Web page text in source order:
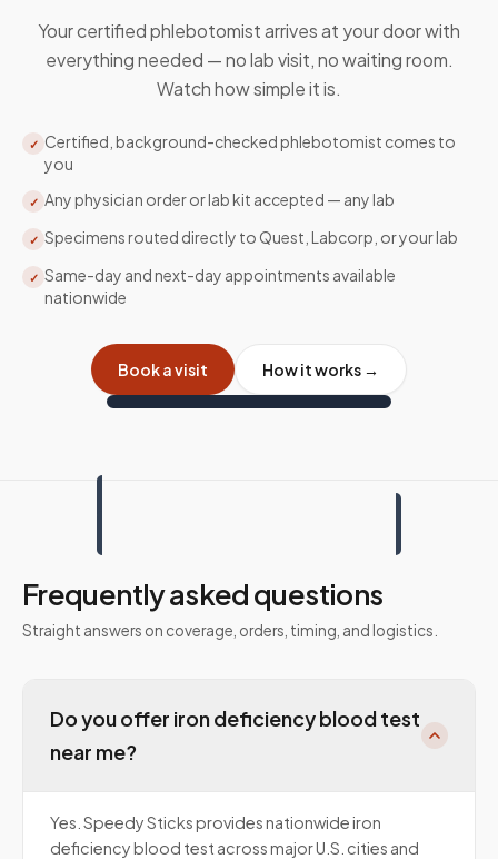
Your certified phlebotomist arrives at your door with
everything needed — no lab visit, no waiting room.
Watch how simple it is.
✓ Certified, background-checked phlebotomist comes to
you
✓ Any physician order or lab kit accepted — any lab
✓ Specimens routed directly to Quest, Labcorp, or your lab
✓ Same-day and next-day appointments available
nationwide
Book a visit How it works →
Frequently asked questions
Straight answers on coverage, orders, timing, and logistics.
Do you offer iron deficiency blood test
near me?
Yes. Speedy Sticks provides nationwide iron
deficiency blood test across major U.S. cities and